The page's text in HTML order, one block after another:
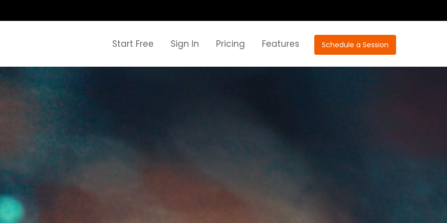
Schedule a Session
Start Free Sign In Pricing Features